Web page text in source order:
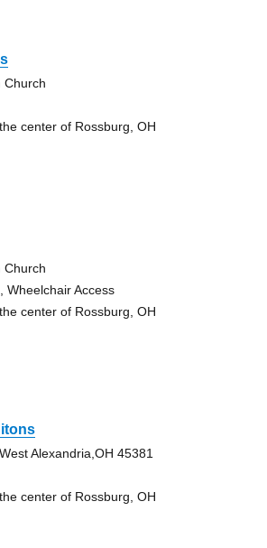
Church
center of Rossburg, OH
Church
Wheelchair Access
center of Rossburg, OH
Alexandria,OH 45381
center of Rossburg, OH